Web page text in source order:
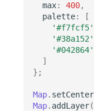
max: 400,
palette:
[
'#f7fcf5'
'#38a152'
'#042864'
]
};
Map. setCenter
Map. addLayer(